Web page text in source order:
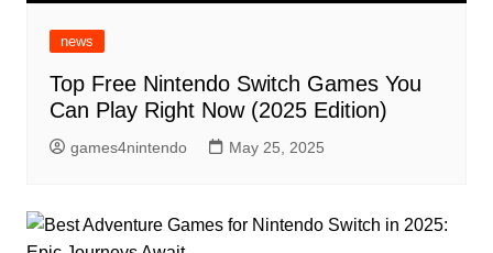
news
Top Free Nintendo Switch Games You
Can Play Right Now (2025 Edition)
games4nintendo May 25, 2025